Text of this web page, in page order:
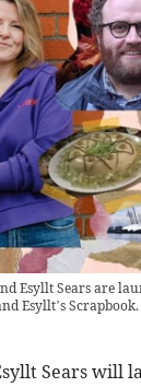
Esyllt Sears are
Esyllt’s Scrapbook.
Sears will